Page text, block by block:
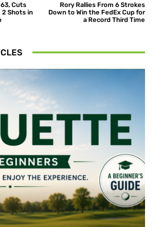
Cuts
2 Shots in
Rory Rallies From 6 Strokes
Down to Win the FedEx Cup for
a Record Third Time